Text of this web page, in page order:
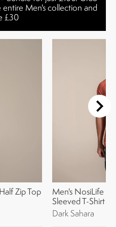
Men's collection and
£30
Zip Top
Men's NosiLife
Sleeved T-Shirt
Dark Sahara